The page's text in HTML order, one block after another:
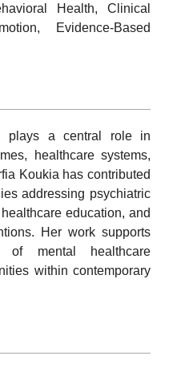
Health, Clinical
Evidence-Based
plays a central role in
healthcare systems,
Koukia has contributed
addressing psychiatric
education, and
Her work supports
of mental healthcare
within contemporary